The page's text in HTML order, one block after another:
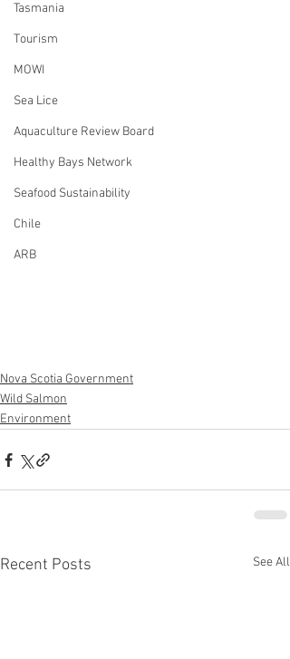
Tasmania
Tourism
MOWI
Sea Lice
Aquaculture Review Board
Healthy Bays Network
Seafood Sustainability
Chile
ARB
Nova Scotia Government
Wild Salmon
Environment
Recent Posts See All